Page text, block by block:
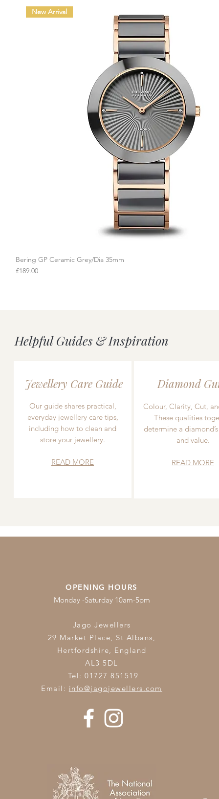
New Arrival
Bering GP Ceramic Grey/Dia 35mm
Price
£189.00
Helpful Guides & Inspiration
Jewellery Care Guide
Our guide shares practical,
everyday jewellery care tips,
including how to clean and
store your jewellery.
READ MORE
Diamond
Colour, Clarity, Cut,
These qualities
determine a
and value.
READ MORE
OPENING HOURS
Monday -Saturday 10am-5pm
Jago Jewellers
29 Market Place, St Albans,
Hertfordshire, England
AL3 5DL
Tel: 01727 851519
Email: info@jagojewellers.com